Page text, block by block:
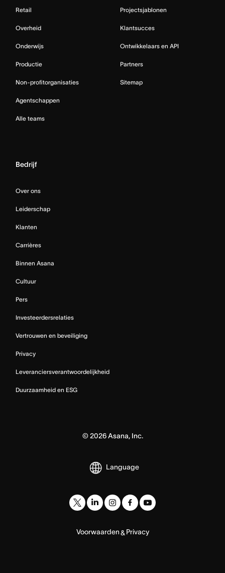
Retail
Overheid
Onderwijs
Productie
Non-profitorganisaties
Agentschappen
Alle teams
Projectsjablonen
Klantsucces
Ontwikkelaars en API
Partners
Sitemap
Bedrijf
Over ons
Leiderschap
Klanten
Carrières
Binnen Asana
Cultuur
Pers
Investeerdersrelaties
Vertrouwen en beveiliging
Privacy
Leveranciersverantwoordelijkheid
Duurzaamheid en ESG
© 2026Asana, Inc.
Language
Voorwaarden& Privacy